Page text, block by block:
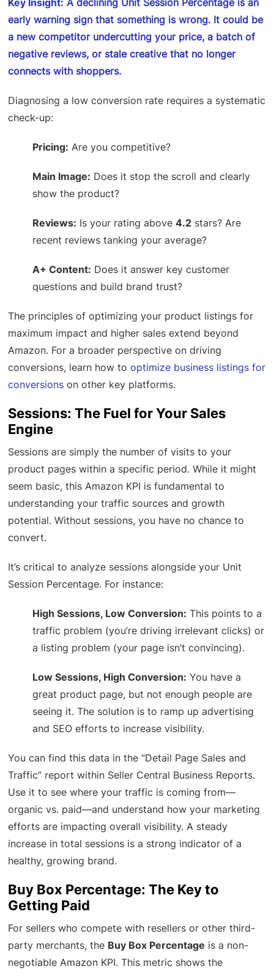
early warning sign that something is wrong. It could be
a new competitor undercutting your price, a batch of
negative reviews, or stale creative that no longer
connects with shoppers.
Diagnosing a low conversion rate requires a systematic
check-up:
Pricing: Are you competitive?
Main Image: Does it stop the scroll and clearly
show the product?
Reviews: Is your rating above4.2 stars? Are
recent reviews tanking your average?
A+ Content: Does it answer key customer
questions and build brand trust?
The principles of optimizing your product listings for
maximum impact and higher sales extend beyond
Amazon. For a broader perspective on driving
conversions, learn how tooptimize business listings for
conversions on other key platforms.
Sessions: The Fuel for Your Sales
Engine
Sessions are simply the number of visits to your
product pages within a specific period. While it might
seem basic, this Amazon KPI is fundamental to
understanding your traffic sources and growth
potential. Without sessions, you have no chance to
convert.
It’s critical to analyze sessions alongside your Unit
Session Percentage. For instance:
High Sessions, Low Conversion: This points to a
traffic problem (you’re driving irrelevant clicks) or
a listing problem (your page isn’t convincing).
Low Sessions, High Conversion: You have a
great product page, but not enough people are
seeing it. The solution is to ramp up advertising
and SEO efforts to increase visibility.
You can find this data in the “Detail Page Sales and
Traffic” report within Seller Central Business Reports.
Use it to see where your traffic is coming from—
organic vs. paid—and understand how your marketing
efforts are impacting overall visibility. A steady
increase in total sessions is a strong indicator of a
healthy, growing brand.
Buy Box Percentage: The Key to
Getting Paid
For sellers who compete with resellers or other third-
party merchants, the Buy Box Percentage is a non-
negotiable Amazon KPI. This metric shows the